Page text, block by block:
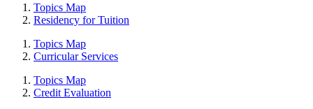
Topics Map
Residency for Tuition
Topics Map
Curricular Services
Topics Map
Credit Evaluation